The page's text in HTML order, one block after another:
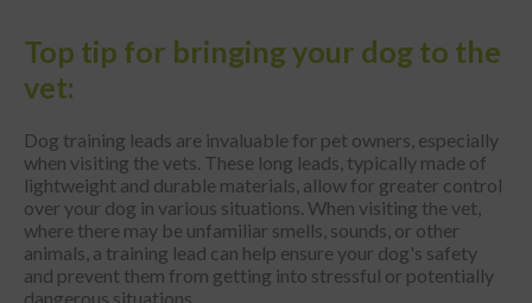
Top tip for bringing your dog to the
vet:
Dog training leads are invaluable for pet owners, especially
when visiting the vets. These long leads, typically made of
lightweight and durable materials, allow for greater control
over your dog in various situations. When visiting the vet,
where there may be unfamiliar smells, sounds, or other
animals, a training lead can help ensure your dog's safety
and prevent them from getting into stressful or potentially
dangerous situations.